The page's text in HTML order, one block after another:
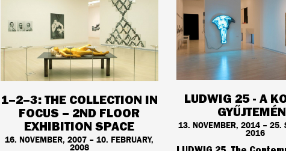
1–2–3: THE COLLECTION IN
FOCUS – 2ND FLOOR
EXHIBITION SPACE
16. NOVEMBER, 2007 – 10. FEBRUARY,
2008
LUDWIG 25 - A
13. NOVEMBER, 2014 – 25.
2016